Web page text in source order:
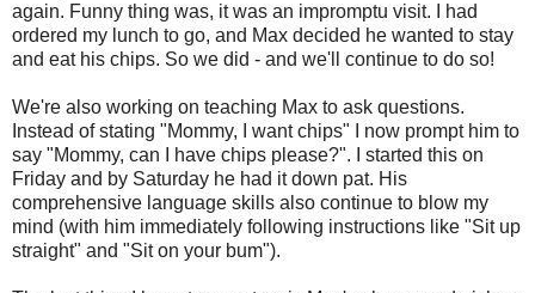
again. Funny thing was, it was an impromptu visit. I had
ordered my lunch to go, and Max decided he wanted to stay
and eat his chips. So we did - and we'll continue to do so!
We're also working on teaching Max to ask questions.
Instead of stating "Mommy, I want chips" I now prompt him to
say "Mommy, can I have chips please?". I started this on
Friday and by Saturday he had it down pat. His
comprehensive language skills also continue to blow my
mind (with him immediately following instructions like "Sit up
straight" and "Sit on your bum").